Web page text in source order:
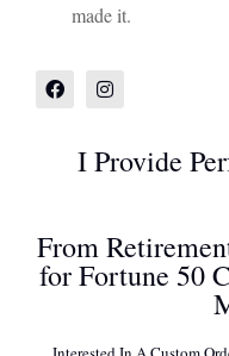
made it.
I Provide
From
for Fortune 50